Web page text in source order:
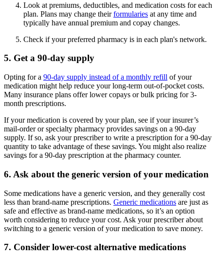
Look at premiums, deductibles, and medication costs for each
plan. Plans may change theirformularies at any time and
typically have annual premium and copay changes.
Check if your preferred pharmacy is in each plan's network.
5. Get a 90-day supply
Opting for a 90-day supply instead of a monthly refill of your
medication might help reduce your long-term out-of-pocket costs.
Many insurance plans offer lower copays or bulk pricing for 3-
month prescriptions.
If your medication is covered by your plan, see if your insurer’s
mail-order or specialty pharmacy provides savings on a 90-day
supply. If so, ask your prescriber to write a prescription for a 90-day
quantity to take advantage of these savings. You might also realize
savings for a 90-day prescription at the pharmacy counter.
6. Ask about the generic version of your medication
Some medications have a generic version, and they generally cost
less than brand-name prescriptions. Generic medications are just as
safe and effective as brand-name medications, so it’s an option
worth considering to reduce your cost. Ask your prescriber about
switching to a generic version of your medication to save money.
7. Consider lower-cost alternative medications